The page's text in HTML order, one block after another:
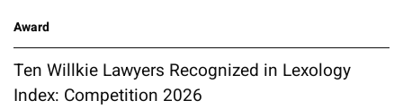
Award
Ten Willkie Lawyers Recognized in Lexology
Index: Competition 2026